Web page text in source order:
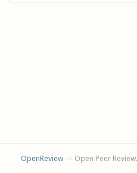
OpenReview— Open Peer